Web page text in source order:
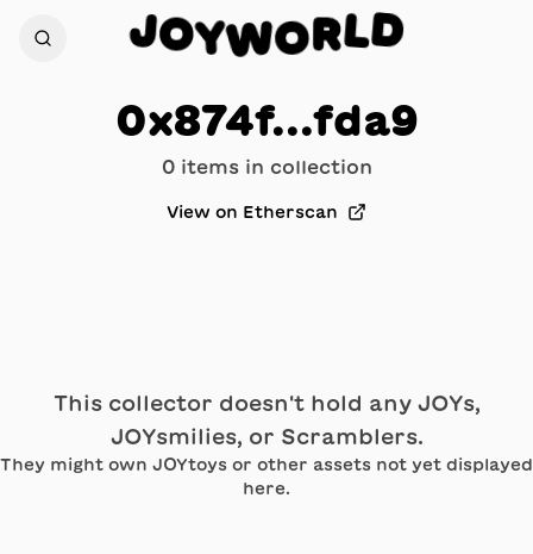
JOYWORLD
0x874f...fda9
0itemsin collection
View on Etherscan
This collector doesn't hold any JOYs,
JOYsmilies, or Scramblers.
They might own JOYtoys or other assets not yet displayed
here.